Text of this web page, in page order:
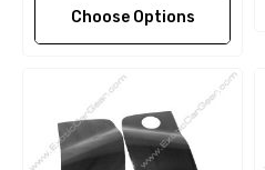
Choose Options